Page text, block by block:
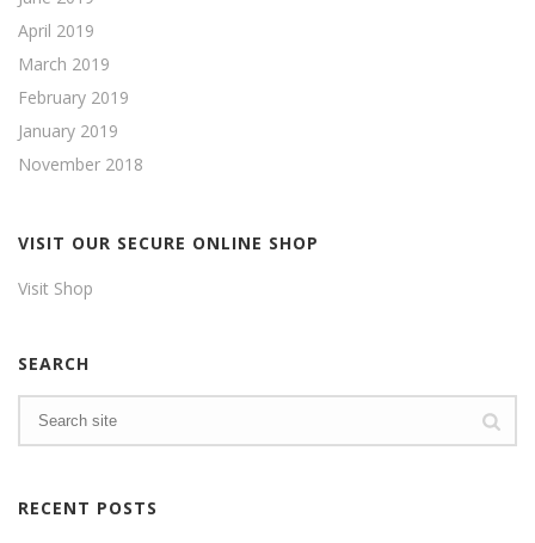
April 2019
March 2019
February 2019
January 2019
November 2018
VISIT OUR SECURE ONLINE SHOP
Visit Shop
SEARCH
RECENT POSTS